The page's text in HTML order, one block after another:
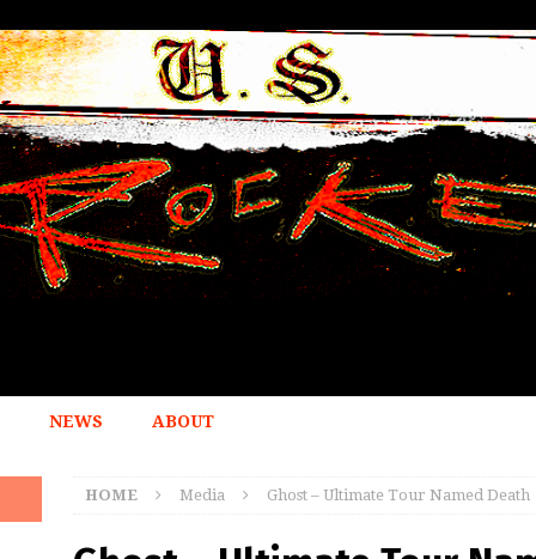
NEWS ABOUT
HOME Media Ghost – Ultimate Tour Named Death